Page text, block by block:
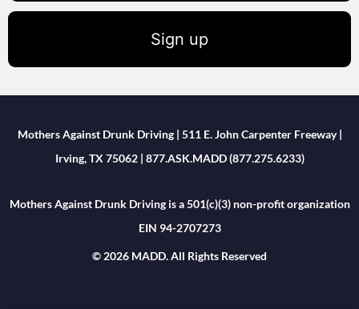
Sign up
Mothers Against Drunk Driving | 511 E. John Carpenter Freeway |
Irving, TX 75062 | 877.ASK.MADD (877.275.6233)
Mothers Against Drunk Driving is a 501(c)(3) non-profit organization
EIN 94-2707273
© 2026 MADD. All Rights Reserved